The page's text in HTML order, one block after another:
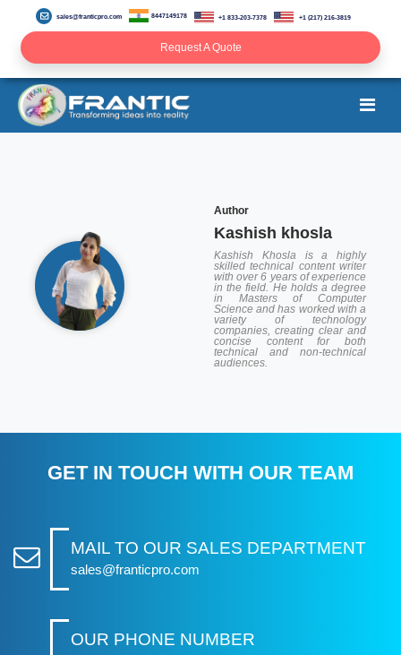
sales@franticpro.com 8447149178 +1 833-203-7378 +1 (217) 216-3819
Request A Quote
Author
Kashish khosla
Kashish Khosla is a highly
skilled technical content writer
with over 6 years of experience
in the field. He holds a degree
in Masters of Computer
Science and has worked with a
variety of technology
companies, creating clear and
concise content for both
technical and non-technical
audiences.
GET IN TOUCH WITH OUR TEAM
MAIL TO OUR SALES DEPARTMENT
sales@franticpro.com
OUR PHONE NUMBER